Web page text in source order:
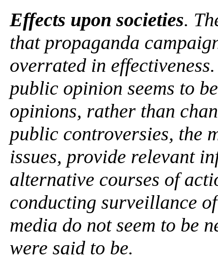
Effects upon societies.
that propaganda
overrated in
public opinion seems to
opinions, rather than
public controversies, the
issues, provide relevant
alternative courses of
conducting surveillance
media do not seem to be
were said to be.